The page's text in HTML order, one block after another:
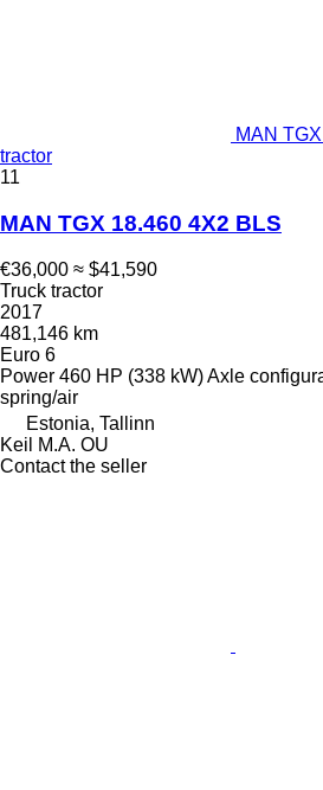
MAN
tractor
11
MAN TGX 18.460 4X2 BLS
€36,000 ≈ $41,590
Truck tractor
2017
481,146 km
Euro 6
Power 460 HP (338 kW)Axle
spring/air
Estonia, Tallinn
Keil M.A. OU
Contact the seller